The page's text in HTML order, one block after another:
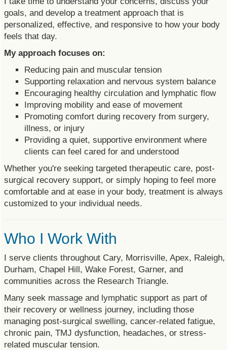
goals, and develop a treatment approach that is
personalized, effective, and responsive to how your body
feels that day.
My approach focuses on:
Reducing pain and muscular tension
Supporting relaxation and nervous system balance
Encouraging healthy circulation and lymphatic flow
Improving mobility and ease of movement
Promoting comfort during recovery from surgery,
illness, or injury
Providing a quiet, supportive environment where
clients can feel cared for and understood
Whether you're seeking targeted therapeutic care, post-
surgical recovery support, or simply hoping to feel more
comfortable and at ease in your body, treatment is always
customized to your individual needs.
Who I Work With
I serve clients throughout Cary, Morrisville, Apex, Raleigh,
Durham, Chapel Hill, Wake Forest, Garner, and
communities across the Research Triangle.
Many seek massage and lymphatic support as part of
their recovery or wellness journey, including those
managing post-surgical swelling, cancer-related fatigue,
chronic pain, TMJ dysfunction, headaches, or stress-
related muscular tension.